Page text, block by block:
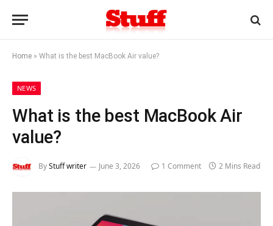
Home » What is the best MacBook Air value?
NEWS
What is the best MacBook Air
value?
ByStuff writer June 3, 2026 1 Comment 2 Mins Read